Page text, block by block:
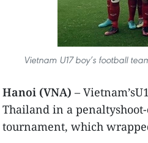
Vietnam U17 boy’s football
Hanoi (VNA) –
Thailand in a
tournament, which